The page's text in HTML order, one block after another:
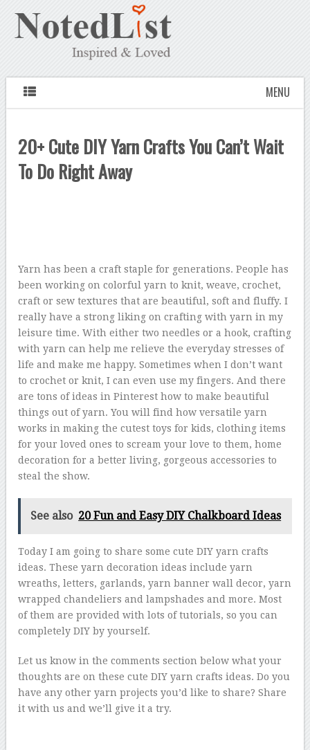
MENU
20+ Cute DIY Yarn Crafts You Can’t Wait
To Do Right Away
Yarn has been a craft staple for generations. People has
been working on colorful yarn to knit, weave, crochet,
craft or sew textures that are beautiful, soft and fluffy. I
really have a strong liking on crafting with yarn in my
leisure time. With either two needles or a hook, crafting
with yarn can help me relieve the everyday stresses of
life and make me happy. Sometimes when I don’t want
to crochet or knit, I can even use my fingers. And there
are tons of ideas in Pinterest how to make beautiful
things out of yarn. You will find how versatile yarn
works in making the cutest toys for kids, clothing items
for your loved ones to scream your love to them, home
decoration for a better living, gorgeous accessories to
steal the show.
See also 20 Fun and Easy DIY Chalkboard Ideas
Today I am going to share some cute DIY yarn crafts
ideas. These yarn decoration ideas include yarn
wreaths, letters, garlands, yarn banner wall decor, yarn
wrapped chandeliers and lampshades and more. Most
of them are provided with lots of tutorials, so you can
completely DIY by yourself.
Let us know in the comments section below what your
thoughts are on these cute DIY yarn crafts ideas. Do you
have any other yarn projects you’d like to share? Share
it with us and we’ll give it a try.